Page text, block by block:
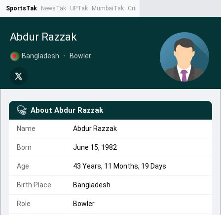
SportsTak NewsTak UPTak MumbaiTak CrimeTak
Abdur Razzak
Bangladesh • Bowler
About Abdur Razzak
Name Abdur Razzak
Born June 15, 1982
Age 43 Years, 11 Months, 19 Days
Birth Place Bangladesh
Role Bowler